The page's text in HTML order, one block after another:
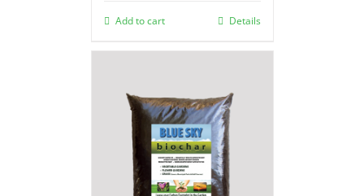
Add to cart Details